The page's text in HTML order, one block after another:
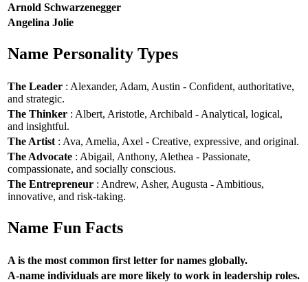
Arnold Schwarzenegger
Angelina Jolie
Name Personality Types
The Leader : Alexander, Adam, Austin - Confident, authoritative,
and strategic.
The Thinker : Albert, Aristotle, Archibald - Analytical, logical,
and insightful.
The Artist : Ava, Amelia, Axel - Creative, expressive, and original.
The Advocate : Abigail, Anthony, Alethea - Passionate,
compassionate, and socially conscious.
The Entrepreneur : Andrew, Asher, Augusta - Ambitious,
innovative, and risk-taking.
Name Fun Facts
A is the most common first letter for names globally.
A-name individuals are more likely to work in leadership roles.